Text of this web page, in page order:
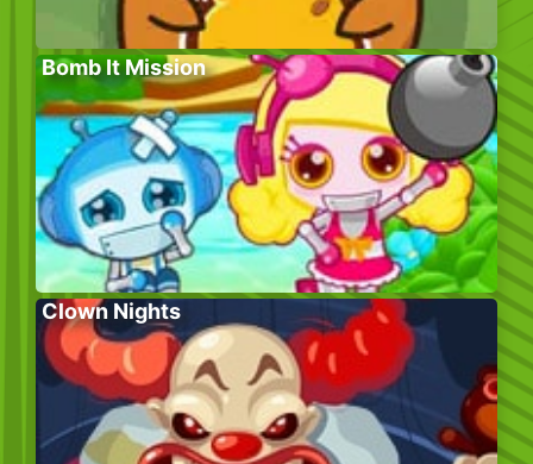
Bomb It Mission
Clown Nights